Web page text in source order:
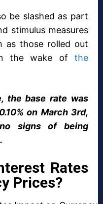
be slashed as part
stimulus measures
as those rolled out
the wake of the
the base rate was
on March 3rd,
signs of being
Rates
Prices?